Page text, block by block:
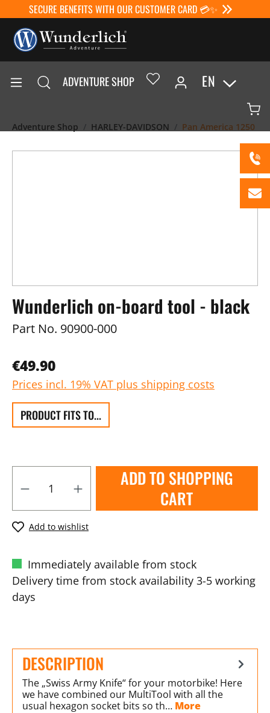
SECURE BENEFITS WITH OUR CUSTOMER CARD 💳✨
ADVENTURE SHOP EN
Adventure Shop HARLEY-DAVIDSON Pan America 1250
Wunderlich on-board tool - black
Part No. 90900-000
€49.90
Prices incl. 19% VAT plus shipping costs
PRODUCT FITS TO...
ADD TO SHOPPING
CART
Add to wishlist
Immediately available from stock
Delivery time from stock availability 3-5 working
days
DESCRIPTION
The „Swiss Army Knife“ for your motorbike! Here
we have combined our MultiTool with all the
usual hexagon socket bits so th… More